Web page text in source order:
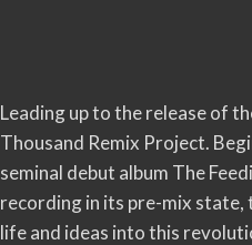
Leading up to the release of
Thousand Remix Project.
seminal debut album The
recording in its pre-mix
life and ideas into this